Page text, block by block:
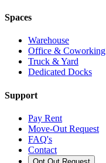
Spaces
Warehouse
Office & Coworking
Truck & Yard
Dedicated Docks
Support
Pay Rent
Move-Out Request
FAQ's
Contact